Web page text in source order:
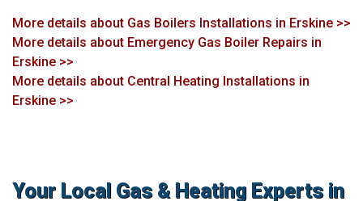
More details about Gas Boilers Installations in Erskine >>
More details about Emergency Gas Boiler Repairs in
Erskine >>
More details about Central Heating Installations in
Erskine >>
Your Local Gas & Heating Experts in